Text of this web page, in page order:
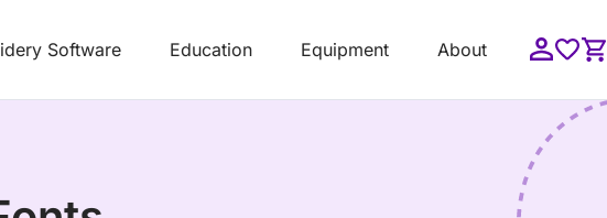
Software Education Equipment About